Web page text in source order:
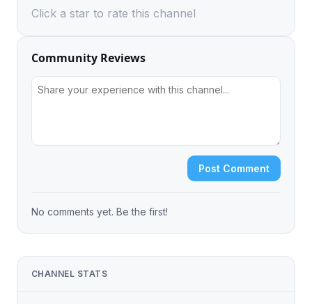
Click a star to rate this channel
Community Reviews
Post Comment
No comments yet. Be the first!
CHANNEL STATS